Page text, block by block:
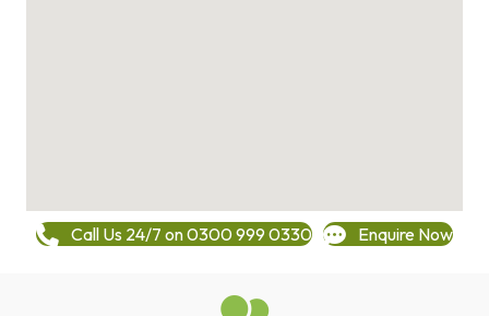
Call Us 24/7 on 0300 999 0330 Enquire Now